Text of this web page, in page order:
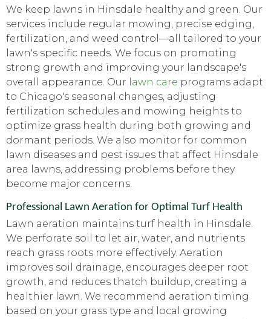
We keep lawns in Hinsdale healthy and green. Our
services include regular mowing, precise edging,
fertilization, and weed control—all tailored to your
lawn's specific needs. We focus on promoting
strong growth and improving your landscape's
overall appearance. Our lawn care programs adapt
to Chicago's seasonal changes, adjusting
fertilization schedules and mowing heights to
optimize grass health during both growing and
dormant periods. We also monitor for common
lawn diseases and pest issues that affect Hinsdale
area lawns, addressing problems before they
become major concerns.
Professional Lawn Aeration for Optimal Turf Health
Lawn aeration maintains turf health in Hinsdale.
We perforate soil to let air, water, and nutrients
reach grass roots more effectively. Aeration
improves soil drainage, encourages deeper root
growth, and reduces thatch buildup, creating a
healthier lawn. We recommend aeration timing
based on your grass type and local growing